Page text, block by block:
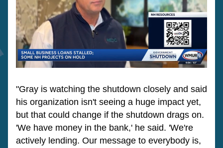
"Gray is watching the shutdown closely and said
his organization isn't seeing a huge impact yet,
but that could change if the shutdown drags on.
'We have money in the bank,' he said. 'We're
actively lending. Our message to everybody is,